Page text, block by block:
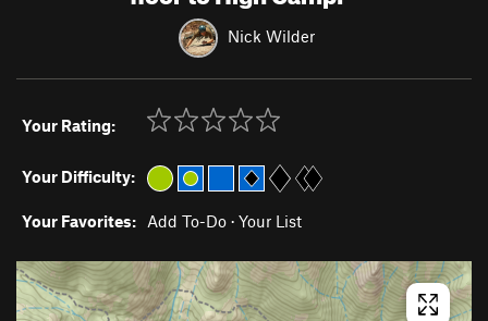
Nick Wilder
Your Rating:
Your Difficulty:
Your Favorites: Add To-Do · Your List